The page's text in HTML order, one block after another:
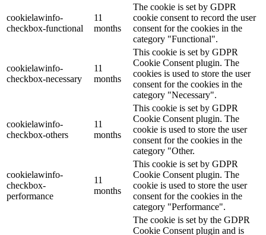
cookielawinfo-
checkbox-functional
11
months
The cookie is set by GDPR
cookie consent to record the user
consent for the cookies in the
category "Functional".
cookielawinfo-
checkbox-necessary
11
months
This cookie is set by GDPR
Cookie Consent plugin. The
cookies is used to store the user
consent for the cookies in the
category "Necessary".
cookielawinfo-
checkbox-others
11
months
This cookie is set by GDPR
Cookie Consent plugin. The
cookie is used to store the user
consent for the cookies in the
category "Other.
cookielawinfo-
checkbox-
performance
11
months
This cookie is set by GDPR
Cookie Consent plugin. The
cookie is used to store the user
consent for the cookies in the
category "Performance".
The cookie is set by the GDPR
Cookie Consent plugin and is